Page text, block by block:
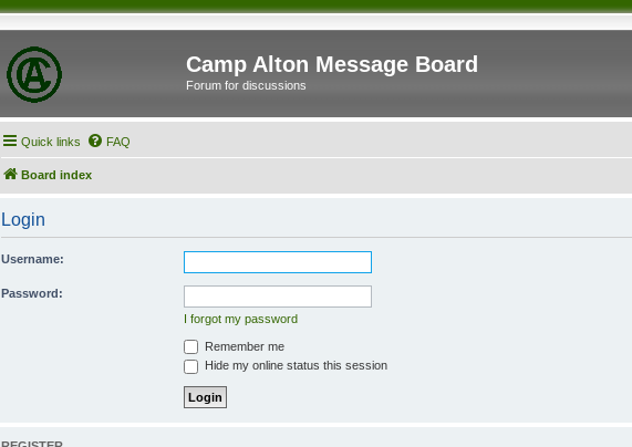
Camp Alton Message Board
Forum for discussions
Quick links FAQ
Board index
Login
Username:
Password:
I forgot my password
Remember me
Hide my online status this session